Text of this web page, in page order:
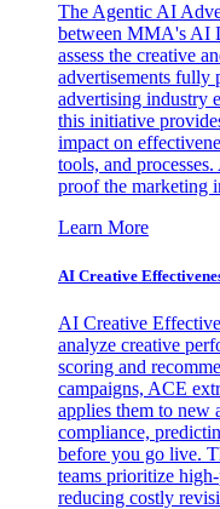
The Agentic AI
between MMA's AI
assess the creative
advertisements fully
advertising industry
this initiative
impact on
tools, and
proof the marketing
Learn More
AI Creative
AI Creative
analyze creative
scoring and
campaigns, ACE
applies them to new
compliance,
before you go live.
teams prioritize
reducing costly